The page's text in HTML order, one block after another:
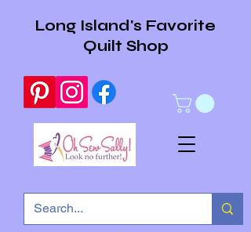
Long Island's Favorite
Quilt Shop